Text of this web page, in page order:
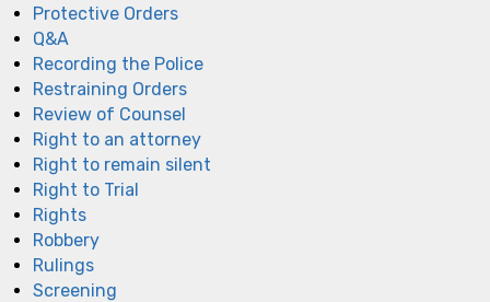
Protective Orders
Q&A
Recording the Police
Restraining Orders
Review of Counsel
Right to an attorney
Right to remain silent
Right to Trial
Rights
Robbery
Rulings
Screening